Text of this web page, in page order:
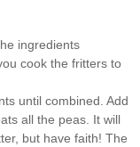
ingredients
cook the fritters to
until combined. Add
all the peas. It will
but have faith! The